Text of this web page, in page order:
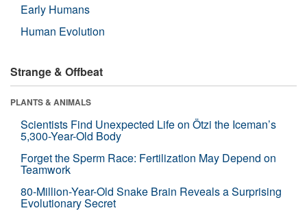
Early Humans
Human Evolution
Strange & Offbeat
PLANTS & ANIMALS
Scientists Find Unexpected Life on Ötzi the Iceman’s
5,300-Year-Old Body
Forget the Sperm Race: Fertilization May Depend on
Teamwork
80-Million-Year-Old Snake Brain Reveals a Surprising
Evolutionary Secret